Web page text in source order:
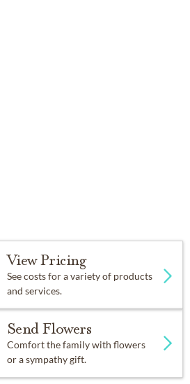
View Pricing
See costs for a variety of products
and services.
Send Flowers
Comfort the family with flowers
or a sympathy gift.